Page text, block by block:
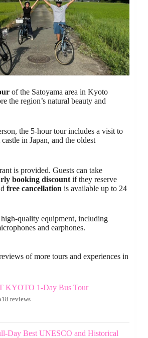
of the Satoyama area in Kyoto
the region’s natural beauty and
the 5-hour tour includes a visit to
in Japan, and the oldest
is provided. Guests can take
booking discount if they reserve
free cancellation is available up to 24
quality equipment, including
and earphones.
of more tours and experiences in
KYOTO 1-Day Bus Tour
reviews
Day Best UNESCO and Historical